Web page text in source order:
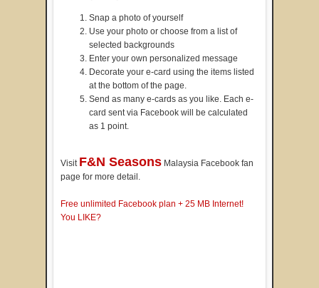
Snap a photo of yourself
Use your photo or choose from a list of
selected backgrounds
Enter your own personalized message
Decorate your e-card using the items listed
at the bottom of the page.
Send as many e-cards as you like. Each e-
card sent via Facebook will be calculated
as 1 point.
Visit F&N Seasons Malaysia Facebook fan
page for more detail.
Free unlimited Facebook plan + 25 MB Internet!
You LIKE?